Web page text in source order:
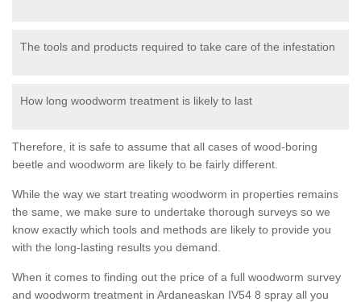
The tools and products required to take care of the infestation
How long woodworm treatment is likely to last
Therefore, it is safe to assume that all cases of wood-boring
beetle and woodworm are likely to be fairly different.
While the way we start treating woodworm in properties remains
the same, we make sure to undertake thorough surveys so we
know exactly which tools and methods are likely to provide you
with the long-lasting results you demand.
When it comes to finding out the price of a full woodworm survey
and woodworm treatment in Ardaneaskan IV54 8 spray all you